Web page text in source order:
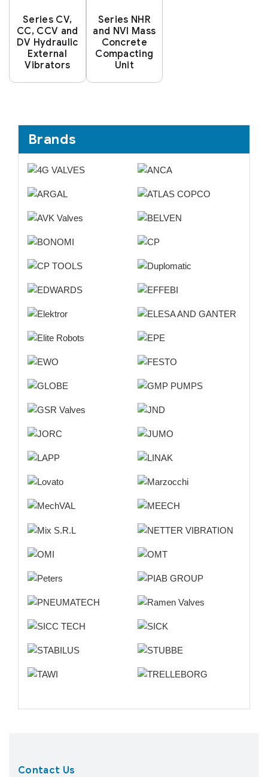
Series CV,
CC, CCV and
DV Hydraulic
External
Vibrators
Series NHR
and NVI Mass
Concrete
Compacting
Unit
Brands
Contact Us